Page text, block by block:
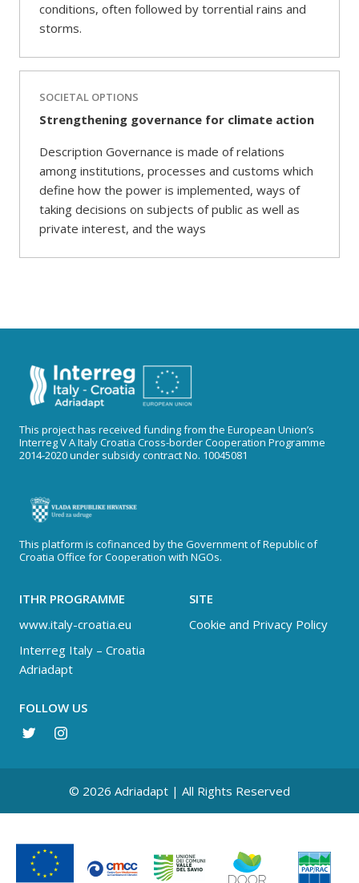
conditions, often followed by torrential rains and
storms.
SOCIETAL OPTIONS
Strengthening governance for climate action
Description Governance is made of relations
among institutions, processes and customs which
define how the power is implemented, ways of
taking decisions on subjects of public as well as
private interest, and the ways
This project has received funding from the European Union’s
Interreg V A Italy Croatia Cross-border Cooperation Programme
2014-2020 under subsidy contract No. 10045081
This platform is cofinanced by the Government of Republic of
Croatia Office for Cooperation with NGOs.
ITHR PROGRAMME
www.italy-croatia.eu
Interreg Italy – Croatia
Adriadapt
SITE
Cookie and Privacy Policy
FOLLOW US
© 2026 Adriadapt | All Rights Reserved